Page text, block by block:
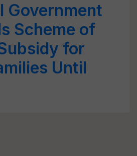
Government
Scheme of
for
Until